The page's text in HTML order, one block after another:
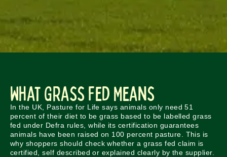
What Grass Fed Means
In the UK, Pasture for Life says animals only need 51
percent of their diet to be grass based to be labelled grass
fed under Defra rules, while its certification guarantees
animals have been raised on 100 percent pasture. This is
why shoppers should check whether a grass fed claim is
certified, self described or explained clearly by the supplier.